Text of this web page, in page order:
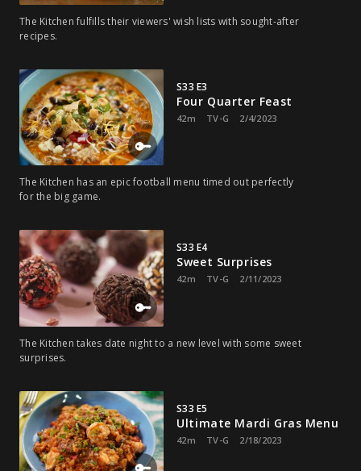
The Kitchen fulfills their viewers' wish lists with sought-after
recipes.
S33 E3
Four Quarter Feast
42m TV-G 2/4/2023
The Kitchen has an epic football menu timed out perfectly
for the big game.
S33 E4
Sweet Surprises
42m TV-G 2/11/2023
The Kitchen takes date night to a new level with some sweet
surprises.
S33 E5
Ultimate Mardi Gras Menu
42m TV-G 2/18/2023